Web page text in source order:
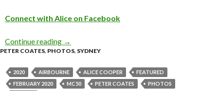
Connect with Alice on Facebook
Continue reading Photo Gallery : Alice Cooper + Airbourne &
→
PETER COATES, PHOTOS, SYDNEY
2020 AIRBOURNE ALICE COOPER
FEATURED
FEBRUARY 2020
MC50 PETER COATES
PHOTOS